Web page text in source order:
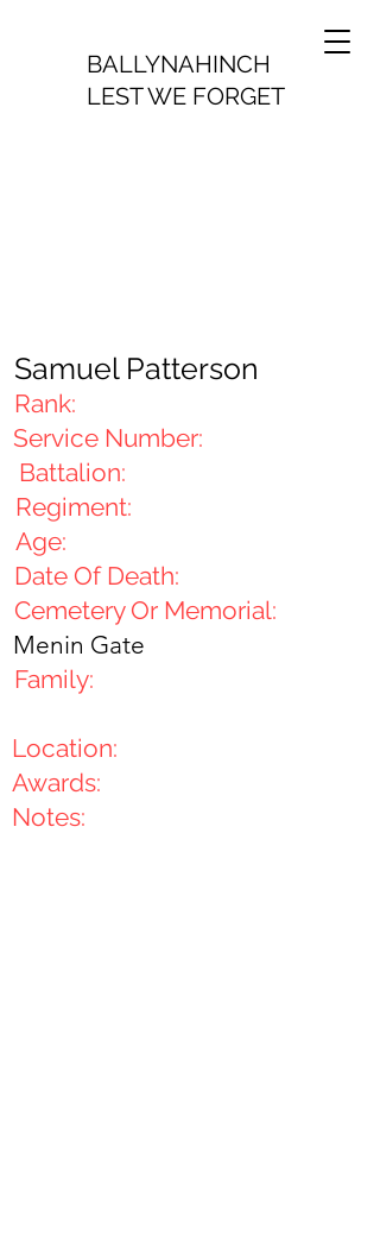
BALLYNAHINCH
LEST WE FORGET
Samuel Patterson
Rank:
Service Number:
Battalion:
Regiment:
Age:
Date Of Death:
Cemetery Or Memorial:
Menin Gate
Family:
Location:
Awards:
Notes: